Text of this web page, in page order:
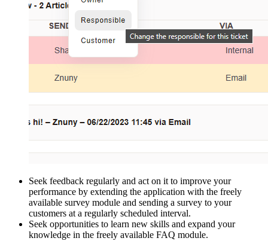
Seek feedback regularly and act on it to improve your
performance by extending the application with the freely
available survey module and sending a survey to your
customers at a regularly scheduled interval.
Seek opportunities to learn new skills and expand your
knowledge in the freely available FAQ module.